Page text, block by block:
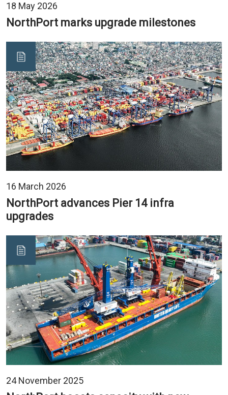
18 May 2026
NorthPort marks upgrade milestones
16 March 2026
NorthPort advances Pier 14 infra
upgrades
24 November 2025